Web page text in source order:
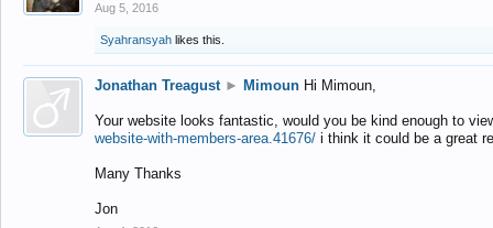
Aug 5, 2016
Syahransyah likes this.
Jonathan Treagust ► Mimoun Hi Mimoun,
Your website looks fantastic, would you be kind enough to
website-with-members-area.41676/ i think it could be a great
Many Thanks
Jon